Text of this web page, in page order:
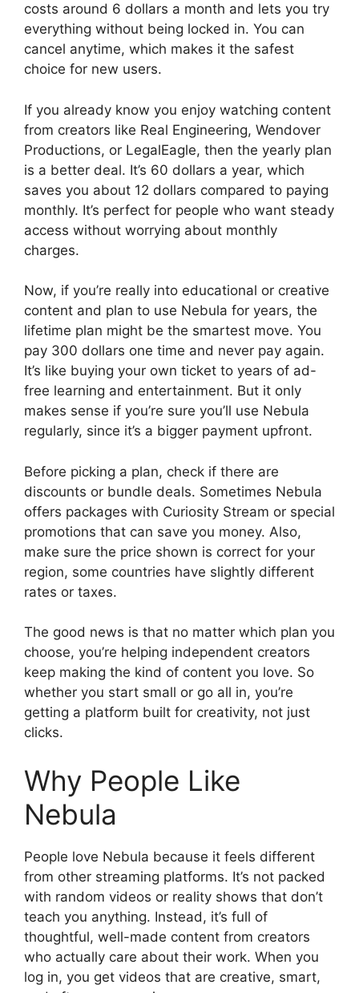
costs around 6 dollars a month and lets you try
everything without being locked in. You can
cancel anytime, which makes it the safest
choice for new users.
If you already know you enjoy watching content
from creators like Real Engineering, Wendover
Productions, or LegalEagle, then the yearly plan
is a better deal. It’s 60 dollars a year, which
saves you about 12 dollars compared to paying
monthly. It’s perfect for people who want steady
access without worrying about monthly
charges.
Now, if you’re really into educational or creative
content and plan to use Nebula for years, the
lifetime plan might be the smartest move. You
pay 300 dollars one time and never pay again.
It’s like buying your own ticket to years of ad-
free learning and entertainment. But it only
makes sense if you’re sure you’ll use Nebula
regularly, since it’s a bigger payment upfront.
Before picking a plan, check if there are
discounts or bundle deals. Sometimes Nebula
offers packages with Curiosity Stream or special
promotions that can save you money. Also,
make sure the price shown is correct for your
region, some countries have slightly different
rates or taxes.
The good news is that no matter which plan you
choose, you’re helping independent creators
keep making the kind of content you love. So
whether you start small or go all in, you’re
getting a platform built for creativity, not just
clicks.
Why People Like
Nebula
People love Nebula because it feels different
from other streaming platforms. It’s not packed
with random videos or reality shows that don’t
teach you anything. Instead, it’s full of
thoughtful, well-made content from creators
who actually care about their work. When you
log in, you get videos that are creative, smart,